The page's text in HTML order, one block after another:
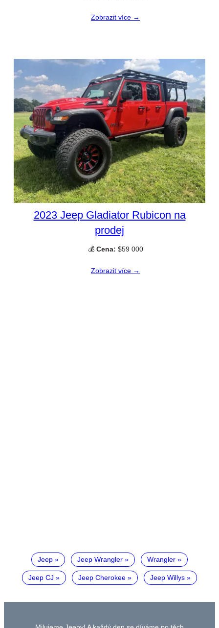
Zobrazit více →
2023 Jeep Gladiator Rubicon na
prodej
💰 Cena: $59 000
Zobrazit více →
Jeep Jeep Wrangler Wrangler
Jeep CJ Jeep Cherokee Jeep Willys